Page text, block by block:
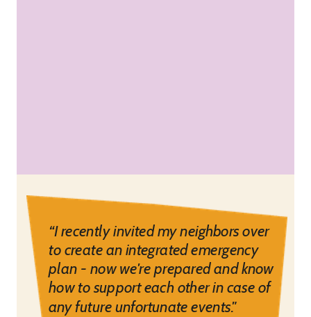
“I recently invited my neighbors over
to create an integrated emergency
plan - now we're prepared and know
how to support each other in case of
any future unfortunate events."